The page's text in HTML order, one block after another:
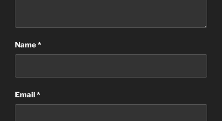
Name*
Email*